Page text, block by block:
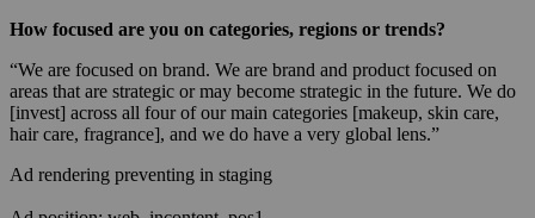
How focused are you on categories, regions or trends?
“We are focused on brand. We are brand and product focused on
areas that are strategic or may become strategic in the future. We do
[invest] across all four of our main categories [makeup, skin care,
hair care, fragrance], and we do have a very global lens.”
Ad rendering preventing in staging